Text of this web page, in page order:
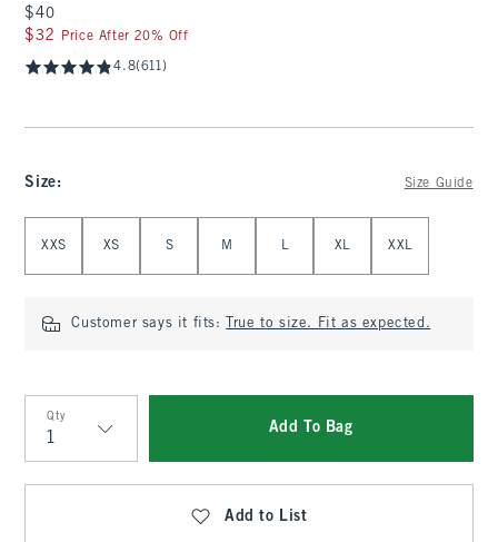
$40
$40
$32
$32 Price After 20% Off
4.8(611)
Size: Size Guide
XXS XS S M L XL XXL
Customer says it fits: True to size. Fit as expected.
Qty
Qty
Add To Bag
Add to List